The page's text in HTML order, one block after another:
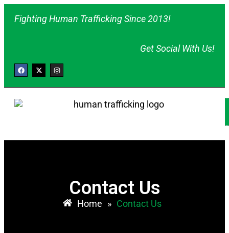
Fighting Human Trafficking Since 2013!
Get Social With Us!
Contact Us
Home » Contact Us